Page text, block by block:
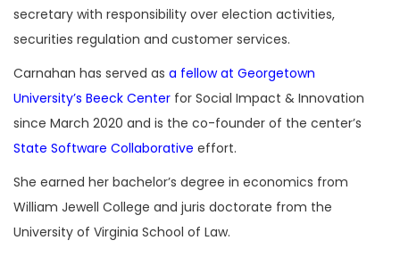
secretary with responsibility over election activities,
securities regulation and customer services.
Carnahan has served as a fellow at Georgetown
University’s Beeck Center for Social Impact & Innovation
since March 2020 and is the co-founder of the center’s
State Software Collaborative effort.
She earned her bachelor’s degree in economics from
William Jewell College and juris doctorate from the
University of Virginia School of Law.